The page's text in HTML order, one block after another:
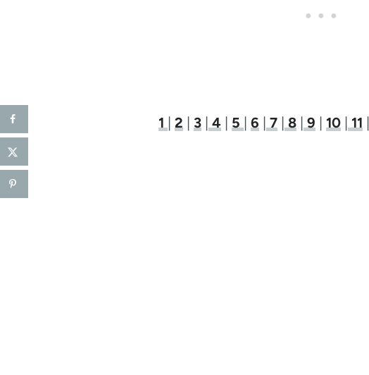
1 | 2 | 3| 4 | 5 | 6 | 7| 8| 9 | 10| 11 |